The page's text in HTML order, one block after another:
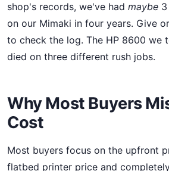
shop's records, we've had maybe
on our Mimaki in four years. Give
to check the log. The HP 8600 we
died on three different rush jobs.
Why Most Buyers
Cost
Most buyers focus on the upfront
flatbed printer price and